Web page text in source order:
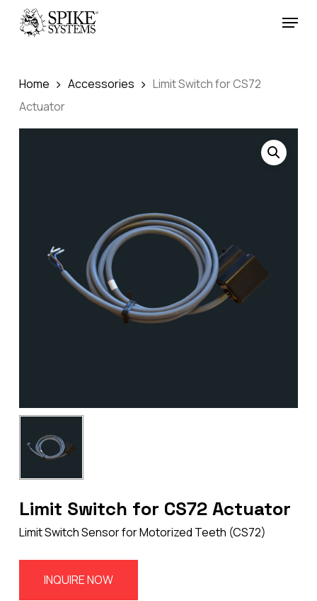
Menu
Home Accessories
Limit Switch for CS72
Actuator
Limit Switch for CS72 Actuator
Limit Switch Sensor for Motorized Teeth (CS72)
INQUIRE NOW